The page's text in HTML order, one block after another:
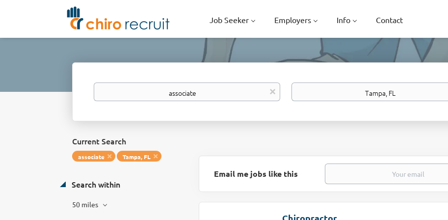
Job Seeker Employers Info Contact
Keywords
x
Location
Current Search
associate Tampa, FL
Search within
50 miles
Email me jobs like this